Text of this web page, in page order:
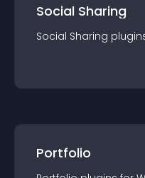
Social Sharing
Social Sharing plugin
Portfolio